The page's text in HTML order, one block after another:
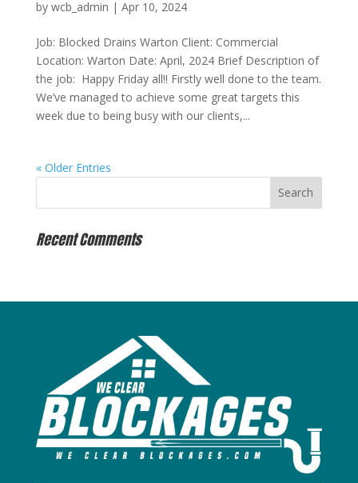
by wcb_admin | Apr 10, 2024
Job: Blocked Drains Warton Client: Commercial
Location: Warton Date: April, 2024 Brief Description of
the job: Happy Friday all!! Firstly well done to the team.
We’ve managed to achieve some great targets this
week due to being busy with our clients,...
« Older Entries
Recent Comments